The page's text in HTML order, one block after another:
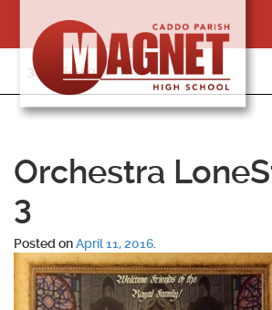
content
318-364-5020
Orchestra
3
Posted onApril 11, 2016